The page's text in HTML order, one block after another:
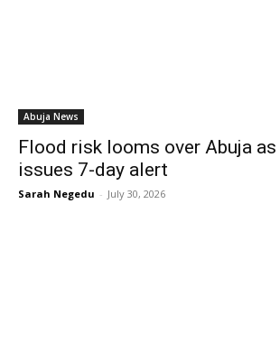
Abuja News
Flood risk looms over Abuja
issues 7-day alert
Sarah Negedu - July 30, 2026